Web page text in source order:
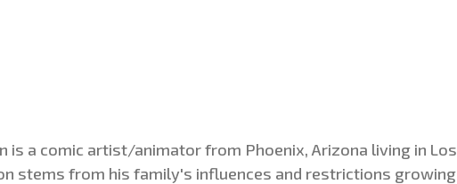
is a comic artist/animator from Phoenix, Arizona living in
stems from his family's influences and restrictions growing